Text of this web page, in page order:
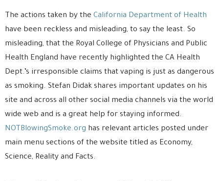
The actions taken by the California Department of Health
have been reckless and misleading, to say the least. So
misleading, that the Royal College of Physicians and Public
Health England have recently highlighted the CA Health
Dept.’s irresponsible claims that vaping is just as dangerous
as smoking. Stefan Didak shares important updates on his
site and across all other social media channels via the world
wide web and is a great help for staying informed.
NOTBlowingSmoke.org has relevant articles posted under
main menu sections of the website titled as Economy,
Science, Reality and Facts.